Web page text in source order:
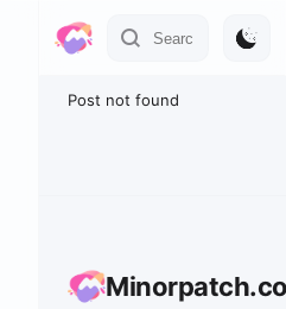
Post not found